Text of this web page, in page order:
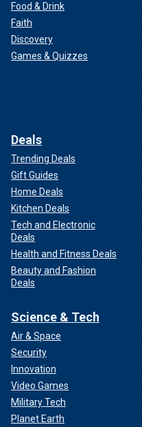
Food & Drink
Faith
Discovery
Games & Quizzes
Deals
Trending Deals
Gift Guides
Home Deals
Kitchen Deals
Tech and Electronic
Deals
Health and Fitness Deals
Beauty and Fashion
Deals
Science & Tech
Air & Space
Security
Innovation
Video Games
Military Tech
Planet Earth